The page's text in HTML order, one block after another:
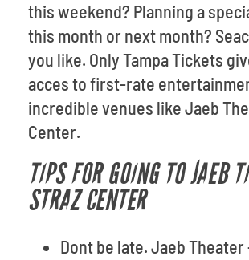
this weekend? Planning a
this month or next month?
you like. Only Tampa Tickets
acces to first-rate
incredible venues like Jaeb
Center.
TIPS FOR GOING TO JAEB
STRAZ CENTER
Dont be late. Jaeb Theater